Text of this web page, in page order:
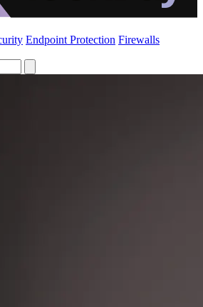
Endpoint Protection Firewalls